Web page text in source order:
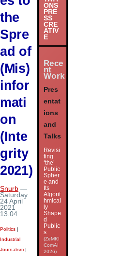
the
Spre
ad of
(Mis)
infor
mati
on
(Inte
grity
2021)
Snurb —
Saturday
24 April
2021
13:04
Politics |
Industrial
Journalism |
ONS
PRE
SS
CRE
ATIV
E
Rece
nt
Work
Pres
entat
ions
and
Talks
Revisi
ting
‘the’
Public
Spher
e and
Its
Algorit
hmical
ly
Shape
d
Public
s
(ZeMKI
ComAI
2026)